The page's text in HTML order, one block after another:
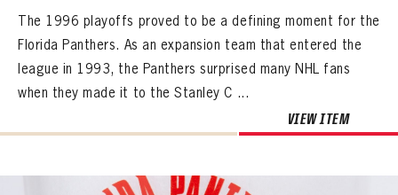
The 1996 playoffs proved to be a defining moment for the
Florida Panthers. As an expansion team that entered the
league in 1993, the Panthers surprised many NHL fans
when they made it to the Stanley C ...
VIEW ITEM